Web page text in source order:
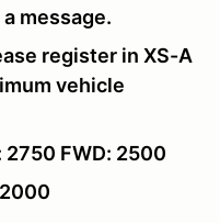
message.
register in XS-A
vehicle
FWD: 2500